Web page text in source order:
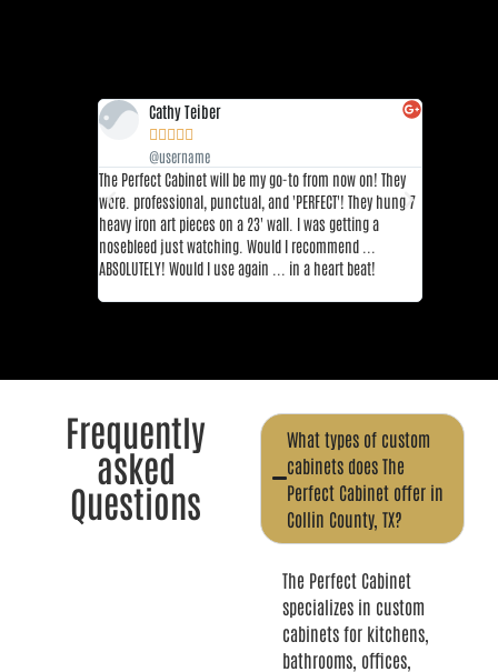
Cathy Teiber

@username
The Perfect Cabinet will be my go-to from now on! They
were. professional, punctual, and 'PERFECT'! They hung 7
heavy iron art pieces on a 23' wall. I was getting a
nosebleed just watching. Would I recommend ...
ABSOLUTELY! Would I use again ... in a heart beat!
Frequently
asked
Questions
What types of custom
cabinets does The
Perfect Cabinet offer in
Collin County, TX?
The Perfect Cabinet
specializes in custom
cabinets for kitchens,
bathrooms, offices,